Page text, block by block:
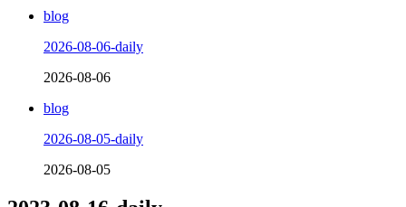
blog
2026-08-06-daily
2026-08-06
blog
2026-08-05-daily
2026-08-05